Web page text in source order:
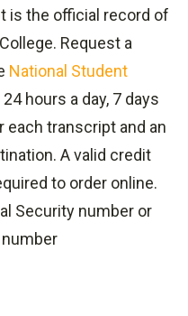
is the official record of
Request a
National Student
hours a day, 7 days
each transcript and an
A valid credit
to order online.
Security number or